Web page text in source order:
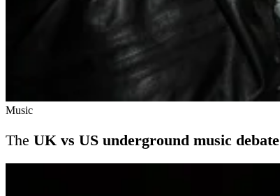
Music
The UK vs US underground music debate